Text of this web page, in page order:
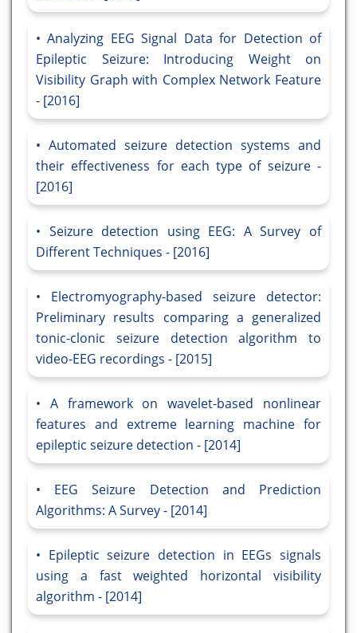
Analyzing EEG Signal Data for Detection of
Epileptic Seizure: Introducing Weight on
Visibility Graph with Complex Network Feature
- [2016]
Automated seizure detection systems and
their effectiveness for each type of seizure -
[2016]
Seizure detection using EEG: A Survey of
Different Techniques - [2016]
Electromyography-based seizure detector:
Preliminary results comparing a generalized
tonic-clonic seizure detection algorithm to
video-EEG recordings - [2015]
A framework on wavelet-based nonlinear
features and extreme learning machine for
epileptic seizure detection - [2014]
EEG Seizure Detection and Prediction
Algorithms: A Survey - [2014]
Epileptic seizure detection in EEGs signals
using a fast weighted horizontal visibility
algorithm - [2014]